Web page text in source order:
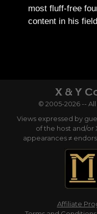
most fluff-free
content in his field
© 2005-2026 --
Views expressed by
of the host and/or
appearances ≠
Affiliate